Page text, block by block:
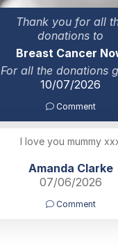
Thank you for all
donations to
Breast Cancer
For all the donations
10/07/2026
Comment
I love you mummy
Amanda Clarke
07/06/2026
Comment